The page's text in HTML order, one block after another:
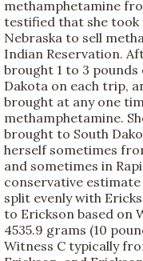
methamphetamine
testified that she
Nebraska to sell
Indian Reservation.
brought 1 to 3
Dakota on each trip,
brought at any one
methamphetamine.
brought to South
herself sometimes
and sometimes in
conservative
split evenly with
to Erickson based on
4535.9 grams (10
Witness C typically